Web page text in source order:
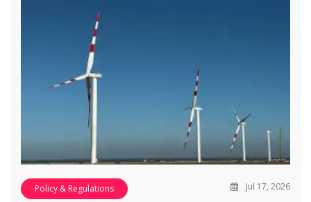
Policy & Regulations Jul 17, 2026